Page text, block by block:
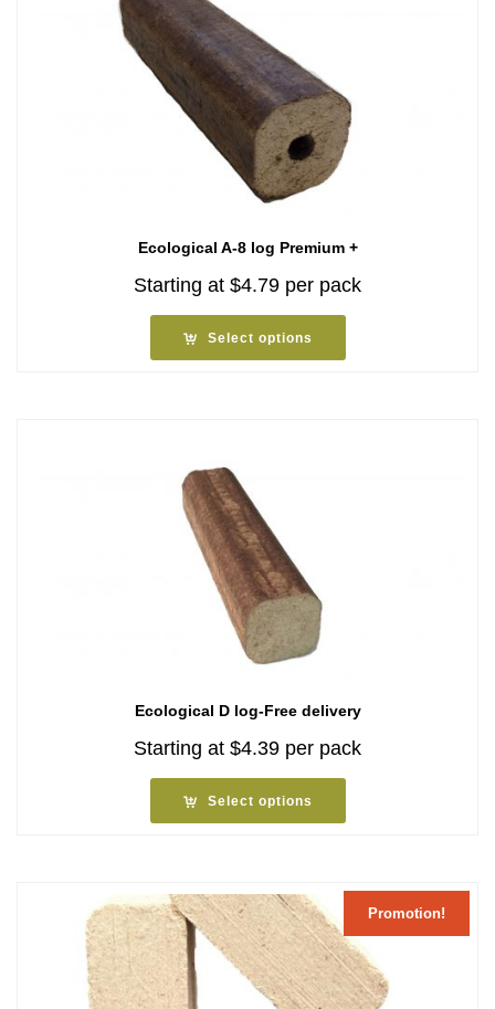
Ecological A-8 log Premium +
Starting at $4.79 per pack
Select options
Ecological D log-Free delivery
Starting at $4.39 per pack
Select options
Promotion!